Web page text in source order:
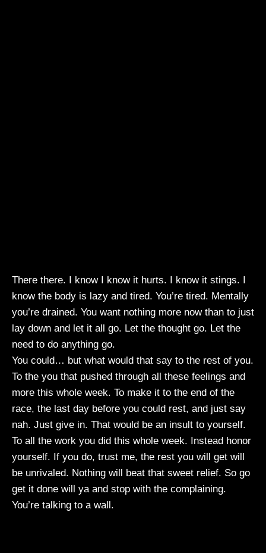
There there. I know I know it hurts. I know it stings. I
know the body is lazy and tired. You’re tired. Mentally
you’re drained. You want nothing more now than to just
lay down and let it all go. Let the thought go. Let the
need to do anything go.
You could… but what would that say to the rest of you.
To the you that pushed through all these feelings and
more this whole week. To make it to the end of the
race, the last day before you could rest, and just say
nah. Just give in. That would be an insult to yourself.
To all the work you did this whole week. Instead honor
yourself. If you do, trust me, the rest you will get will
be unrivaled. Nothing will beat that sweet relief. So go
get it done will ya and stop with the complaining.
You’re talking to a wall.